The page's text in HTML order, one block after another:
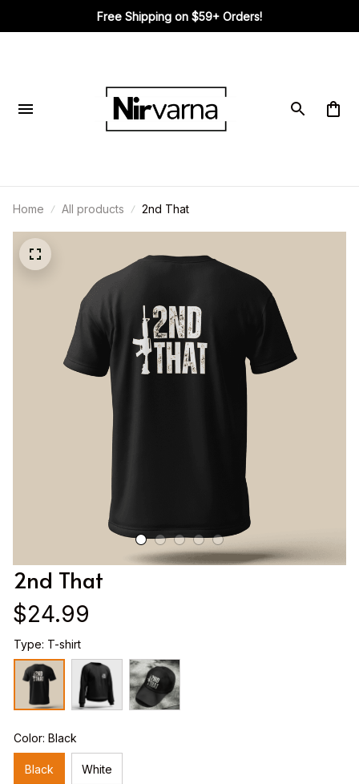
Free Shipping on $59+ Orders!
Home All products 2nd That
2nd That
$24.99
Type: T-shirt
Color: Black
Black White